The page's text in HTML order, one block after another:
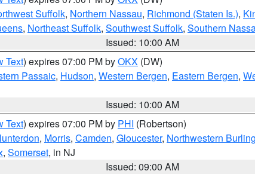
Suffolk, Northern Nassau, Richmond (Staten Is.),
, Northeast Suffolk, Southwest Suffolk, Southern
Issued: 10:00 AM
Text) expires 07:00 PM byOKX (DW)
Passaic, Hudson, Western Bergen, Eastern Bergen,
Issued: 10:00 AM
Text) expires 07:00 PM by PHI (Robertson)
, Morris, Camden, Gloucester, Northwestern
, Somerset, in NJ
Issued: 09:00 AM